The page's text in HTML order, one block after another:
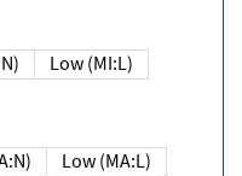
Low (MI:L)
Low (MA:L)